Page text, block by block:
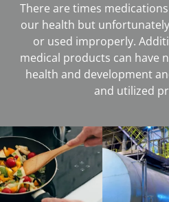
There are times
our health but
or used improperly.
medical products can have
health and development
and utilized